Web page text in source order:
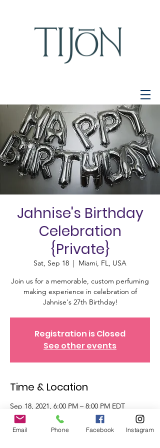
Jahnise's Birthday
Celebration
{Private}
Sat, Sep 18
  |
Miami, FL, USA
Join us for a memorable, custom perfuming
making experience in celebration of
Jahnise's 27th Birthday!
Registration is Closed
See other events
Time & Location
Sep 18, 2021, 6:00 PM – 8:00 PM EDT
Miami, FL, USA
Email Phone Facebook Instagram